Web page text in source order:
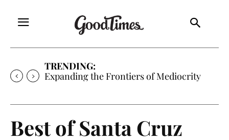
TRENDING:
Expanding the Frontiers of Mediocrity
Best of Santa Cruz